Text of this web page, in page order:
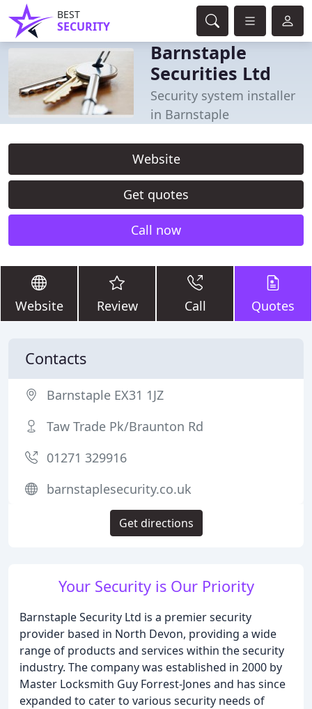
BEST
SECURITY
Barnstaple
Securities Ltd
Security system installer
in Barnstaple
Website
Get quotes
Call now
Website Review Call Quotes
Your Security is Our Priority
Barnstaple Security Ltd is a premier security
provider based in North Devon, providing a wide
range of products and services within the security
industry. The company was established in 2000 by
Master Locksmith Guy Forrest-Jones and has since
expanded to cater to various security needs of
Contacts
Barnstaple EX31 1JZ
Taw Trade Pk/Braunton Rd
01271 329916
barnstaplesecurity.co.uk
Get directions